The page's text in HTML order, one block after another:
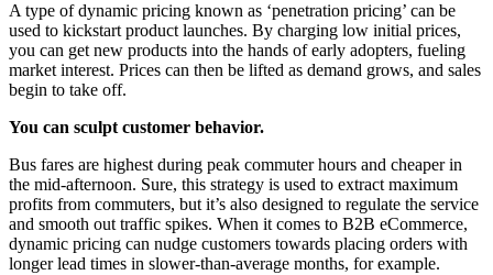
A type of dynamic pricing known as ‘penetration pricing’ can be
used to kickstart product launches. By charging low initial prices,
you can get new products into the hands of early adopters, fueling
market interest. Prices can then be lifted as demand grows, and sales
begin to take off.
You can sculpt customer behavior.
Bus fares are highest during peak commuter hours and cheaper in
the mid-afternoon. Sure, this strategy is used to extract maximum
profits from commuters, but it’s also designed to regulate the service
and smooth out traffic spikes. When it comes to B2B eCommerce,
dynamic pricing can nudge customers towards placing orders with
longer lead times in slower-than-average months, for example.